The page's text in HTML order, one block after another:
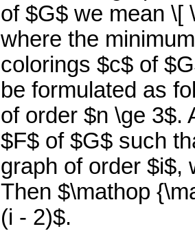
of $G$ we mean \[
where the
colorings $c$ of
be formulated as
of order $n \ge 3$.
$F$ of $G$ such
graph of order $i$,
Then $\mathop
(i - 2)$.